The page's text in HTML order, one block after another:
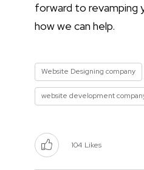
forward to revamping
how we can help.
Website Designing company
website development
104 Likes